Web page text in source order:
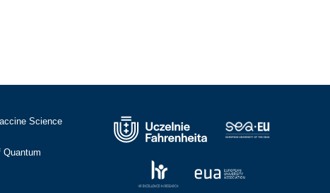
Science
Quantum